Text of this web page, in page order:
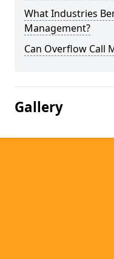
What Industries
Management?
Can Overflow Call
Gallery